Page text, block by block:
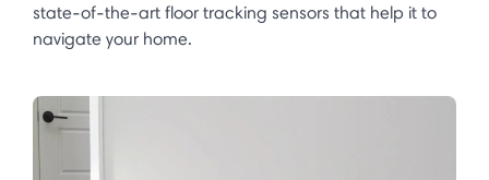
state-of-the-art floor tracking sensors that help it to
navigate your home.